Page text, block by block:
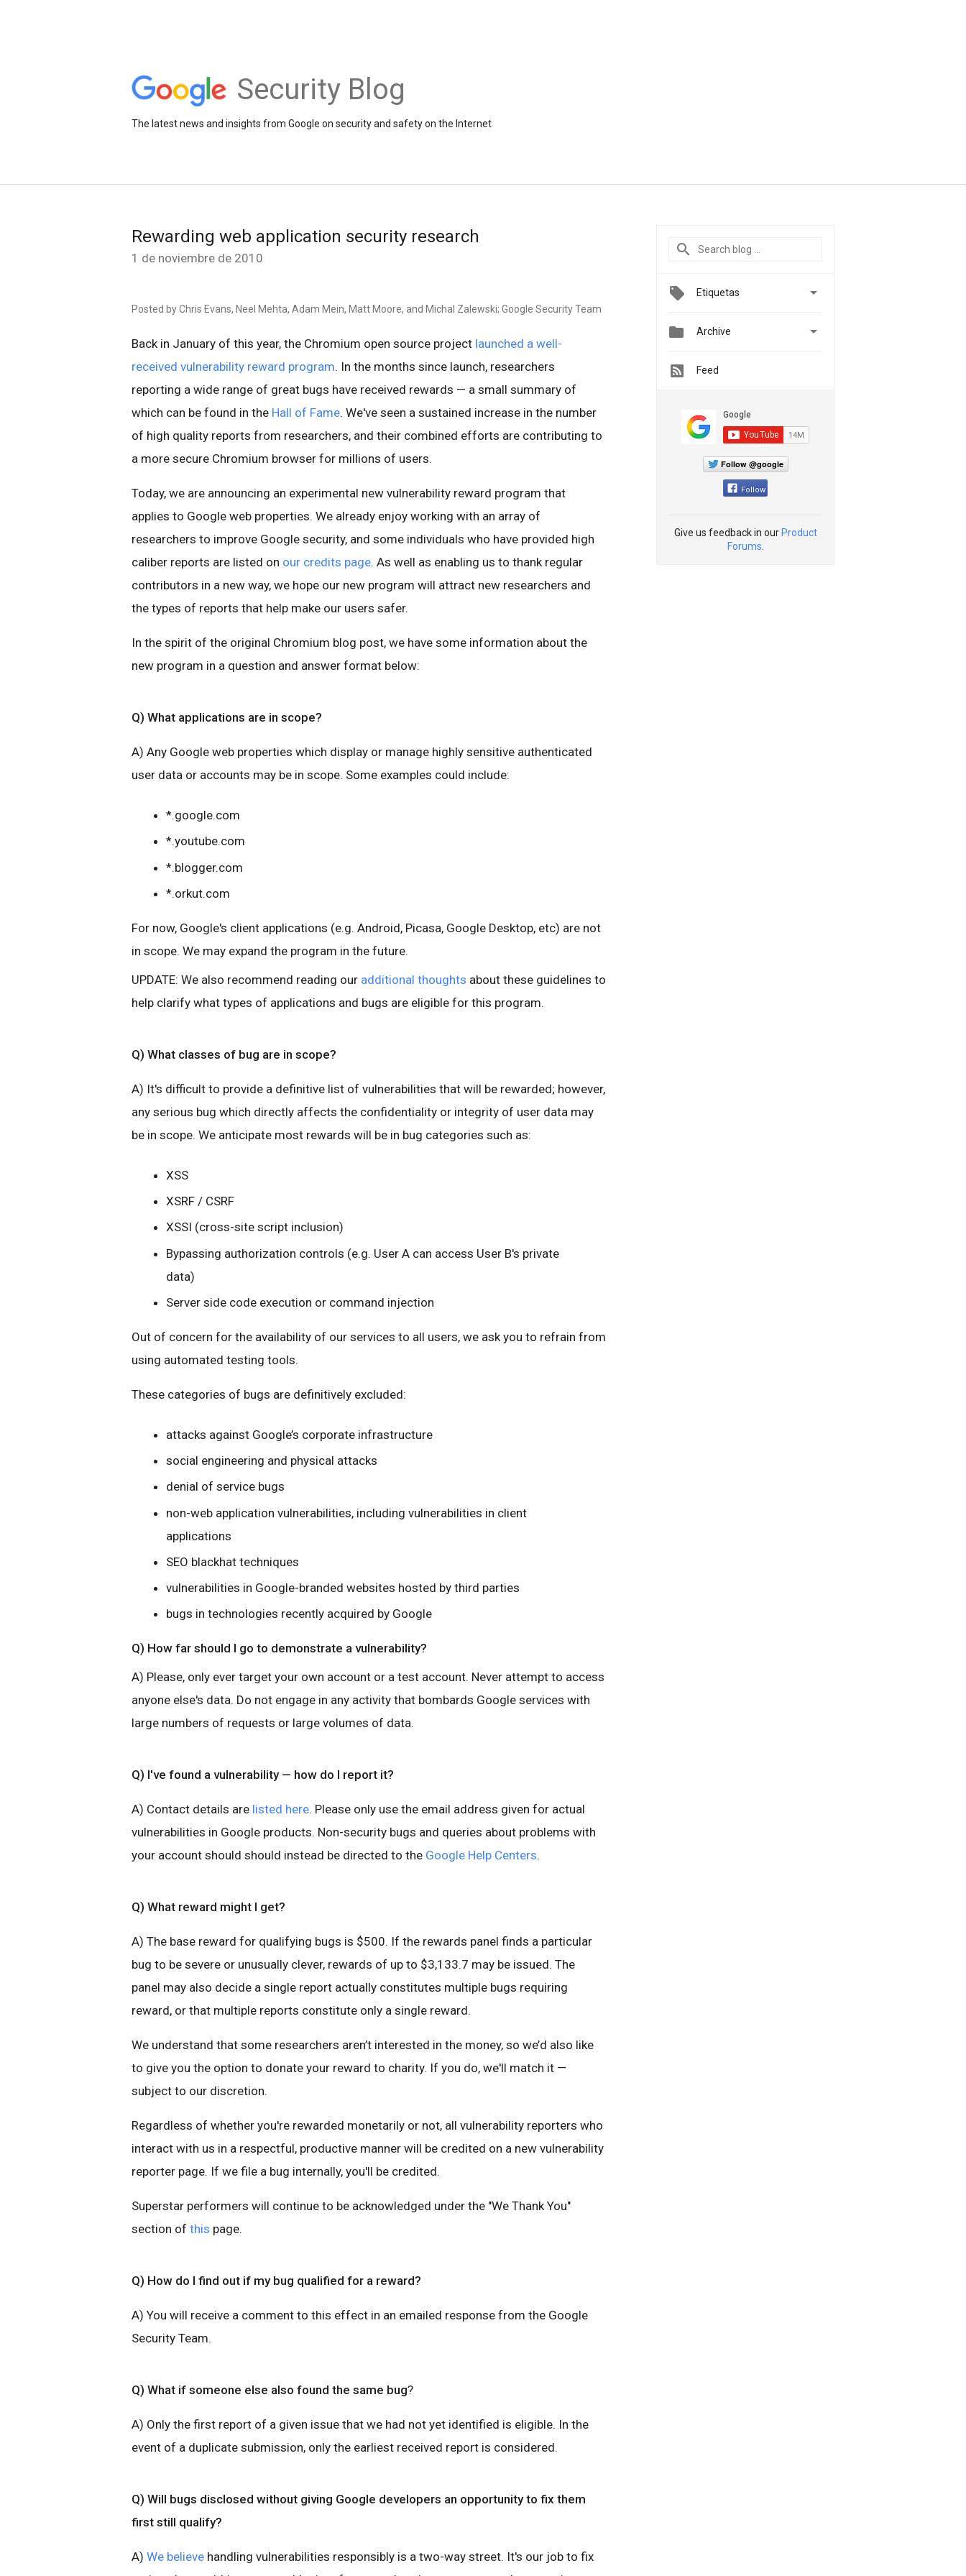
Security Blog
The latest news and insights from Google on security and safety on the Internet
Rewarding web application security research
1 de noviembre de 2010
Posted by Chris Evans, Neel Mehta, Adam Mein, Matt Moore, and Michal Zalewski; Google Security Team
Back in January of this year, the Chromium open source project launched a well-
received vulnerability reward program. In the months since launch, researchers
reporting a wide range of great bugs have received rewards — a small summary of
which can be found in the Hall of Fame. We've seen a sustained increase in the number
of high quality reports from researchers, and their combined efforts are contributing to
a more secure Chromium browser for millions of users.
Today, we are announcing an experimental new vulnerability reward program that
applies to Google web properties. We already enjoy working with an array of
researchers to improve Google security, and some individuals who have provided high
caliber reports are listed on our credits page. As well as enabling us to thank regular
contributors in a new way, we hope our new program will attract new researchers and
the types of reports that help make our users safer.
In the spirit of the original Chromium blog post, we have some information about the
new program in a question and answer format below:
Q) What applications are in scope?
A) Any Google web properties which display or manage highly sensitive authenticated
user data or accounts may be in scope. Some examples could include:
*.google.com
*.youtube.com
*.blogger.com
*.orkut.com
For now, Google's client applications (e.g. Android, Picasa, Google Desktop, etc) are not
in scope. We may expand the program in the future.
UPDATE: We also recommend reading our additional thoughts about these guidelines to
help clarify what types of applications and bugs are eligible for this program.
Q) What classes of bug are in scope?
A) It's difficult to provide a definitive list of vulnerabilities that will be rewarded; however,
any serious bug which directly affects the confidentiality or integrity of user data may
be in scope. We anticipate most rewards will be in bug categories such as:
XSS
XSRF / CSRF
XSSI (cross-site script inclusion)
Bypassing authorization controls (e.g. User A can access User B's private
data)
Server side code execution or command injection
Out of concern for the availability of our services to all users, we ask you to refrain from
using automated testing tools.
These categories of bugs are definitively excluded:
attacks against Google’s corporate infrastructure
social engineering and physical attacks
denial of service bugs
non-web application vulnerabilities, including vulnerabilities in client
applications
SEO blackhat techniques
vulnerabilities in Google-branded websites hosted by third parties
bugs in technologies recently acquired by Google
Q) How far should I go to demonstrate a vulnerability?
A) Please, only ever target your own account or a test account. Never attempt to access
anyone else's data. Do not engage in any activity that bombards Google services with
large numbers of requests or large volumes of data.
Q) I've found a vulnerability — how do I report it?
A) Contact details are listed here. Please only use the email address given for actual
vulnerabilities in Google products. Non-security bugs and queries about problems with
your account should should instead be directed to the Google Help Centers.
Q) What reward might I get?
A) The base reward for qualifying bugs is $500. If the rewards panel finds a particular
bug to be severe or unusually clever, rewards of up to $3,133.7 may be issued. The
panel may also decide a single report actually constitutes multiple bugs requiring
reward, or that multiple reports constitute only a single reward.
We understand that some researchers aren’t interested in the money, so we’d also like
to give you the option to donate your reward to charity. If you do, we'll match it —
subject to our discretion.
Regardless of whether you're rewarded monetarily or not, all vulnerability reporters who
interact with us in a respectful, productive manner will be credited on a new vulnerability
reporter page. If we file a bug internally, you'll be credited.
Superstar performers will continue to be acknowledged under the "We Thank You"
section of this page.
Q) How do I find out if my bug qualified for a reward?
A) You will receive a comment to this effect in an emailed response from the Google
Security Team.
Q) What if someone else also found the same bug?
A) Only the first report of a given issue that we had not yet identified is eligible. In the
event of a duplicate submission, only the earliest received report is considered.
Q) Will bugs disclosed without giving Google developers an opportunity to fix them
first still qualify?
A) We believe handling vulnerabilities responsibly is a two-way street. It's our job to fix
Etiquetas 
 Archive 
Feed
Follow @google
Follow
Give us feedback in our Product
Forums